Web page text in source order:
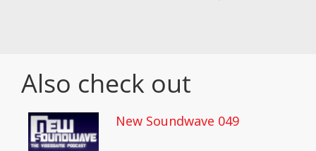
Also check out
New Soundwave 049